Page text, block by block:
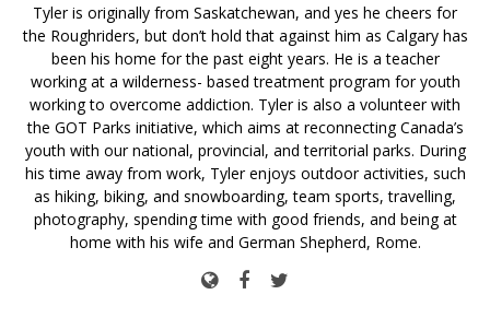
Tyler is originally from Saskatchewan, and yes he cheers for
the Roughriders, but don’t hold that against him as Calgary has
been his home for the past eight years. He is a teacher
working at a wilderness- based treatment program for youth
working to overcome addiction. Tyler is also a volunteer with
the GOT Parks initiative, which aims at reconnecting Canada’s
youth with our national, provincial, and territorial parks. During
his time away from work, Tyler enjoys outdoor activities, such
as hiking, biking, and snowboarding, team sports, travelling,
photography, spending time with good friends, and being at
home with his wife and German Shepherd, Rome.